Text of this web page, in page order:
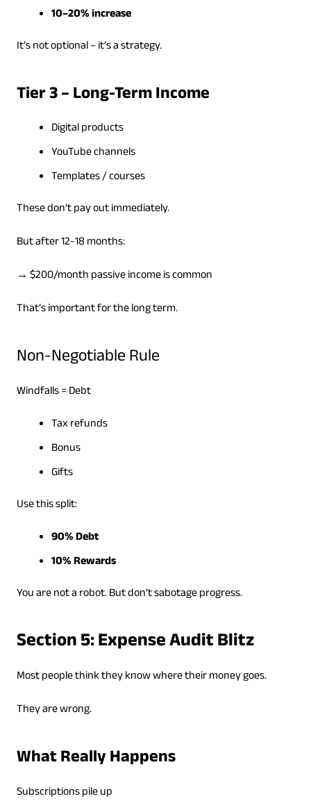
10–20% increase
It’s not optional – it’s a strategy.
Tier 3 – Long-Term Income
Digital products
YouTube channels
Templates / courses
These don’t pay out immediately.
But after 12-18 months:
→ $200/month passive income is common
That’s important for the long term.
Non-Negotiable Rule
Windfalls = Debt
Tax refunds
Bonus
Gifts
Use this split:
90% Debt
10% Rewards
You are not a robot. But don’t sabotage progress.
Section 5: Expense Audit Blitz
Most people think they know where their money goes.
They are wrong.
What Really Happens
Subscriptions pile up